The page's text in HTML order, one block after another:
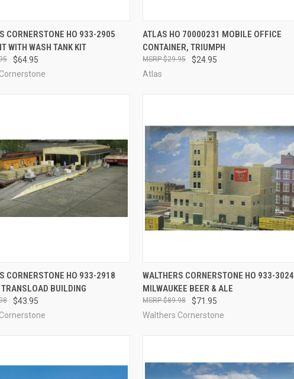
VIEW ADD TO CART
CORNERSTONE HO 933-2905
WITH WASH TANK KIT
$64.95
QUICK VIEW OUT OF STOCK
Compare
ATLAS HO 70000231 MOBILE OFFICE
CONTAINER, TRIUMPH
$24.95
$29.95
Atlas
VIEW ADD TO CART
CORNERSTONE HO 933-2918
BUILDING
$43.95
QUICK VIEW ADD TO CART
Compare
WALTHERS CORNERSTONE HO 933-3024
MILWAUKEE BEER & ALE
$71.95
$89.98
Walthers Cornerstone